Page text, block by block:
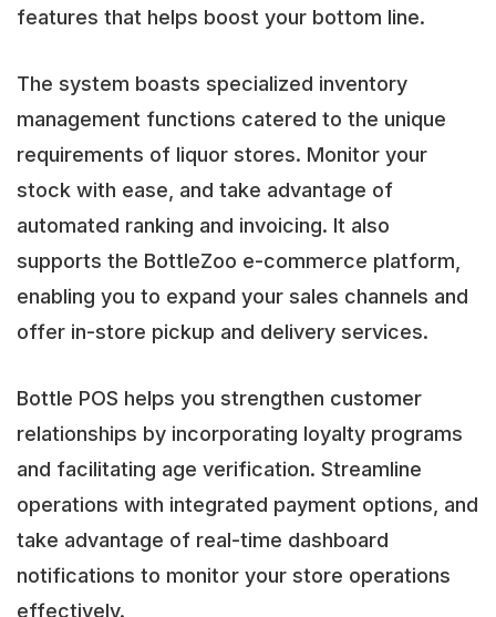
features that helps boost your bottom line.
The system boasts specialized inventory
management functions catered to the unique
requirements of liquor stores. Monitor your
stock with ease, and take advantage of
automated ranking and invoicing. It also
supports the BottleZoo e-commerce platform,
enabling you to expand your sales channels and
offer in-store pickup and delivery services.
Bottle POS helps you strengthen customer
relationships by incorporating loyalty programs
and facilitating age verification. Streamline
operations with integrated payment options, and
take advantage of real-time dashboard
notifications to monitor your store operations
effectively.